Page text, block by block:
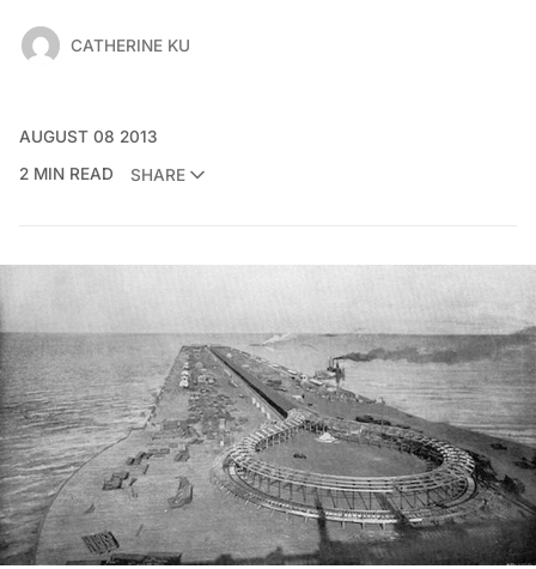
CATHERINE KU
AUGUST 08 2013
2 MIN READ
SHARE